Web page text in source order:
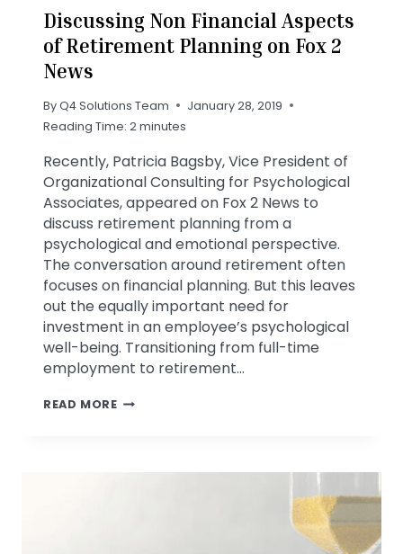
Discussing Non Financial Aspects
of Retirement Planning on Fox 2
News
ByQ4 Solutions Team
January 28, 2019
Reading Time: 2minutes
Recently, Patricia Bagsby, Vice President of
Organizational Consulting for Psychological
Associates, appeared on Fox 2 News to
discuss retirement planning from a
psychological and emotional perspective.
The conversation around retirement often
focuses on financial planning. But this leaves
out the equally important need for
investment in an employee’s psychological
well-being. Transitioning from full-time
employment to retirement…
READ MOREDISCUSSING